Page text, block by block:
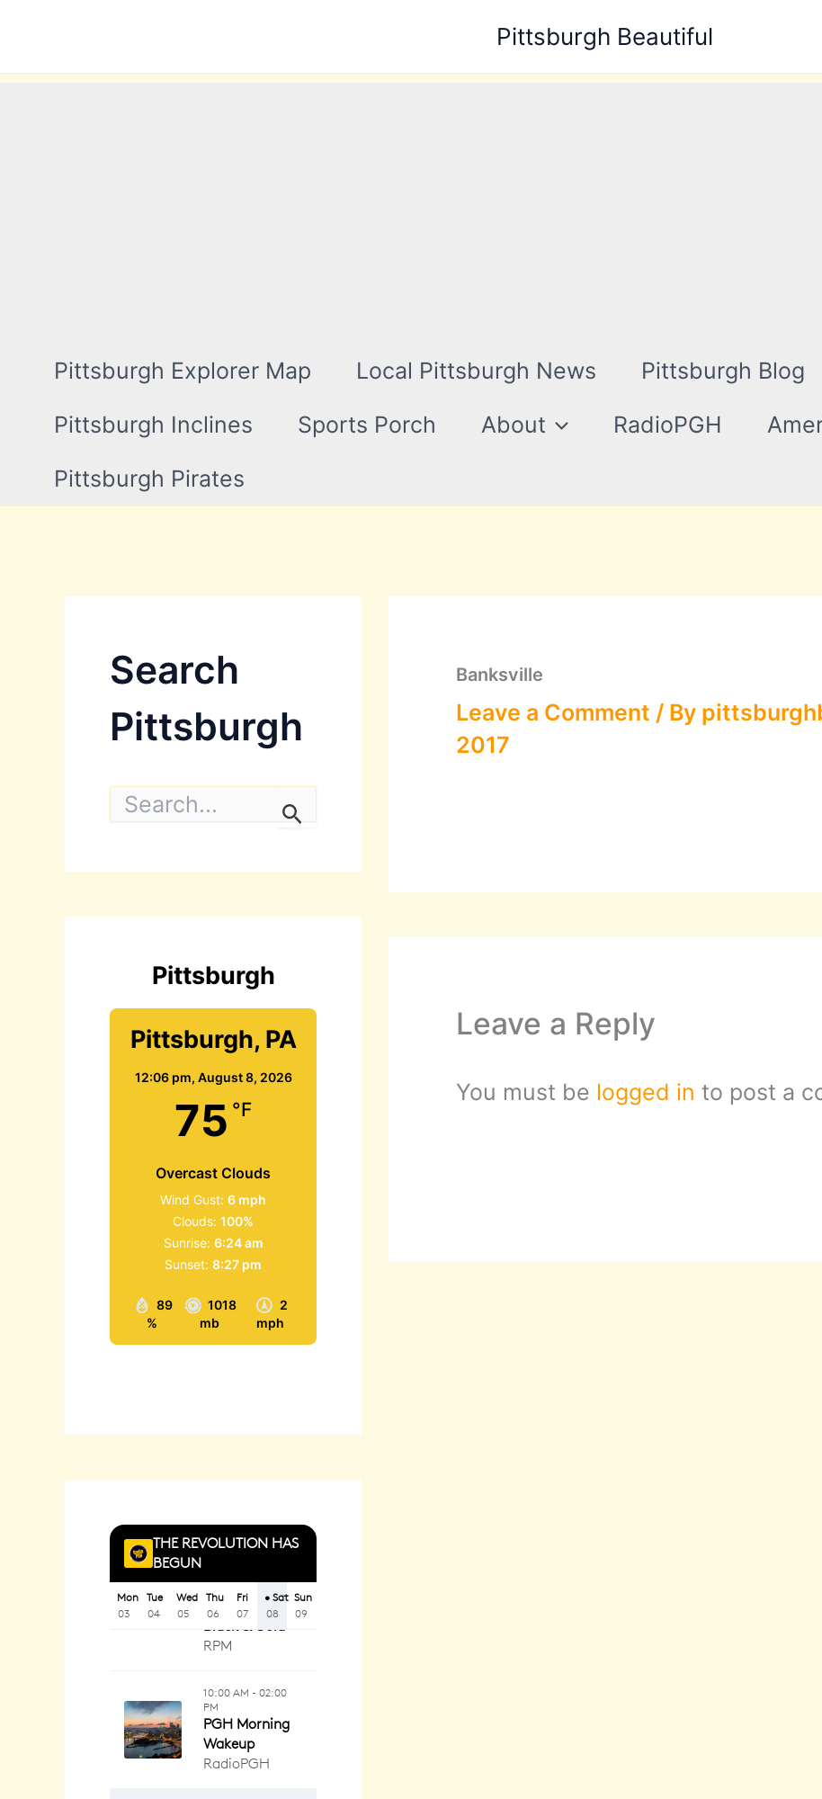
Pittsburgh Beautiful
Pittsburgh Explorer Map Local Pittsburgh News Pittsburgh Blog
Pittsburgh Inclines
Sports Porch About RadioPGH
Pittsburgh Pirates
Search
Pittsburgh
S
a
o
Pittsburgh
Pittsburgh, PA
12:06 pm, August 8, 2026
75 °F
Overcast Clouds
89
%
1018
mb
2
mph
Wind Gust: 6 mph
Clouds: 100%
Sunrise: 6:24 am
Sunset: 8:27 pm
Banksville
Leave a Comment / By
2017
Leave a Reply
You must be logged in to post a